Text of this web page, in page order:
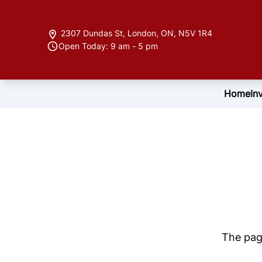
2307 Dundas St, London, ON, N5V 1R4
Open Today: 9 am - 5 pm
Home
The